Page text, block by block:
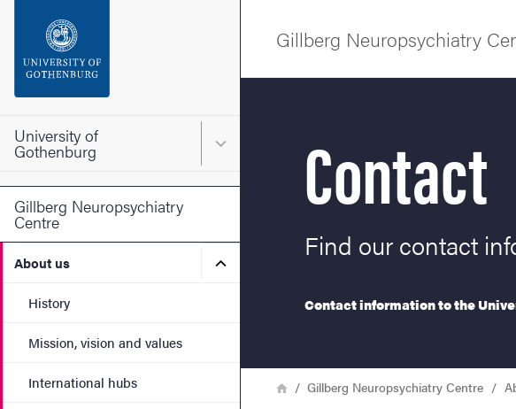
Footer
University of
Gothenburg Main menu for University of Gothenburg
Gillberg Neuropsychiatry
Centre
About us Submenu for About us
History
Mission, vision and values
International hubs
Gillberg Neuropsychiatry
Contact
Find our contact
Contact information to the
Breadcrumb
HomeGillberg Neuropsychiatry Centre